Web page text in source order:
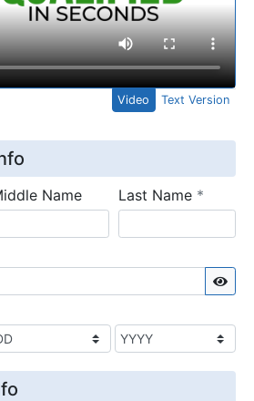
Video Text Version
Name Last Name *